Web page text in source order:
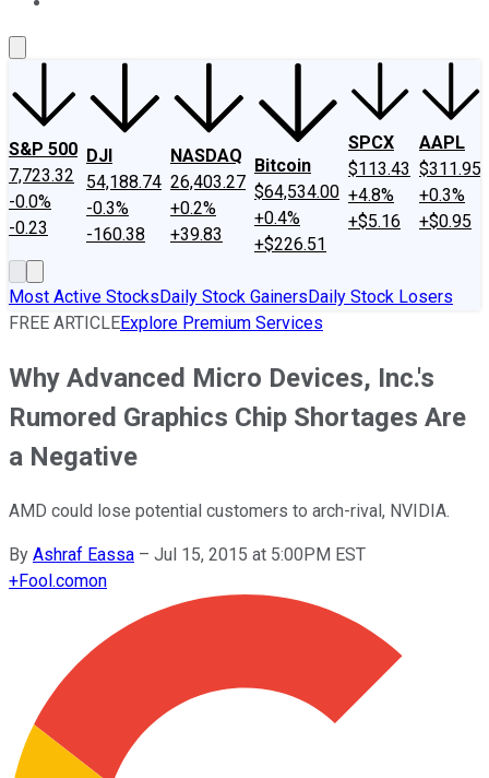
S&P 500
7,723.32
-0.0%
-0.23
DJI
54,188.74
-0.3%
-160.38
NASDAQ
26,403.27
+0.2%
+39.83
Bitcoin
$64,534.00
+0.4%
+$226.51
SPCX
$113.43
+4.8%
+$5.16
AAPL
$311.95
+0.3%
+$0.95
Most Active StocksDaily Stock GainersDaily Stock Losers
FREE ARTICLEExplore Premium Services
Why Advanced Micro Devices, Inc.'s
Rumored Graphics Chip Shortages Are
a Negative
AMD could lose potential customers to arch-rival, NVIDIA.
By Ashraf Eassa – Jul 15, 2015 at 5:00PM EST
+Fool.comon